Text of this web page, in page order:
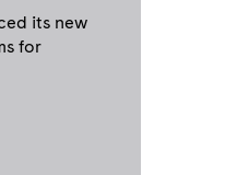
its new
for